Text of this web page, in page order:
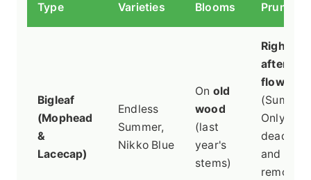
Type
Varieties
Blooms
Prune
Bigleaf
(Mophead
&
Lacecap)
Endless
Summer,
Nikko Blue
On old
wood
(last
year's
stems)
Right
after
Only
and
remove